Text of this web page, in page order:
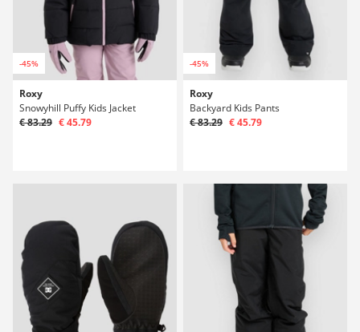
-45%
Roxy
Snowyhill Puffy Kids Jacket
€ 83.29 € 45.79
-45%
Roxy
Backyard Kids Pants
€ 83.29 € 45.79